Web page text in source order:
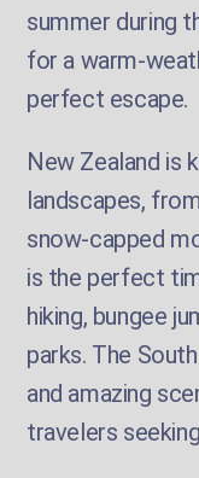
summer during
for a warm-
perfect escape.
New Zealand is
landscapes,
snow-capped
is the perfect
hiking, bungee
parks. The
and amazing
travelers